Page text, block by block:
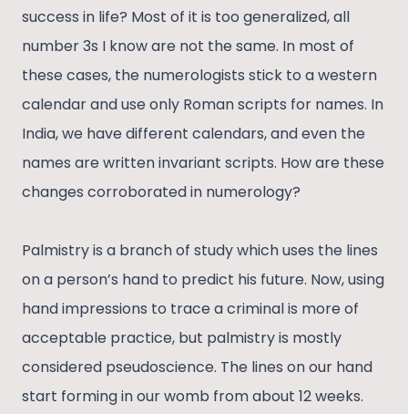
success in life? Most of it is too generalized, all
number 3s I know are not the same. In most of
these cases, the numerologists stick to a western
calendar and use only Roman scripts for names. In
India, we have different calendars, and even the
names are written invariant scripts. How are these
changes corroborated in numerology?
Palmistry is a branch of study which uses the lines
on a person’s hand to predict his future. Now, using
hand impressions to trace a criminal is more of
acceptable practice, but palmistry is mostly
considered pseudoscience. The lines on our hand
start forming in our womb from about 12 weeks.